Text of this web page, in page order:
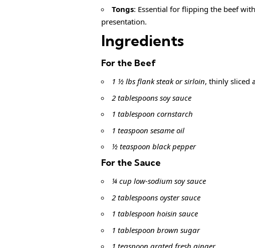
Tongs: Essential for flipping the beef
presentation.
Ingredients
For the Beef
1 ½ lbs flank steak or sirloin, thinly sliced
2 tablespoons soy sauce
1 tablespoon cornstarch
1 teaspoon sesame oil
½ teaspoon black pepper
For the Sauce
¼ cup low-sodium soy sauce
2 tablespoons oyster sauce
1 tablespoon hoisin sauce
1 tablespoon brown sugar